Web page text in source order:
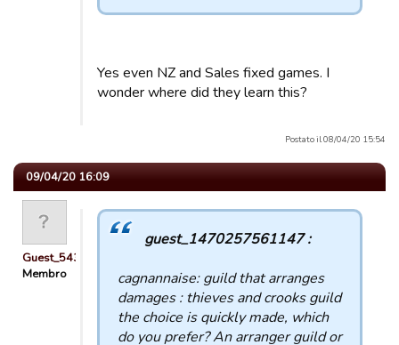
Yes even NZ and Sales fixed games. I
wonder where did they learn this?
Postato il 08/04/20 15:54
09/04/20 16:09
Guest_54321
Membro
guest_1470257561147 :
cagnannaise: guild that arranges
damages : thieves and crooks guild
the choice is quickly made, which
do you prefer? An arranger guild or